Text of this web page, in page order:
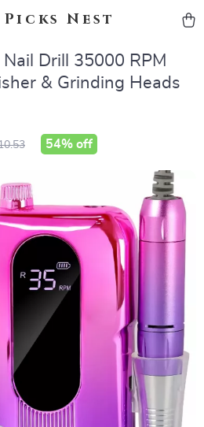
Nest
Drill 35000 RPM
& Grinding Heads
54% off